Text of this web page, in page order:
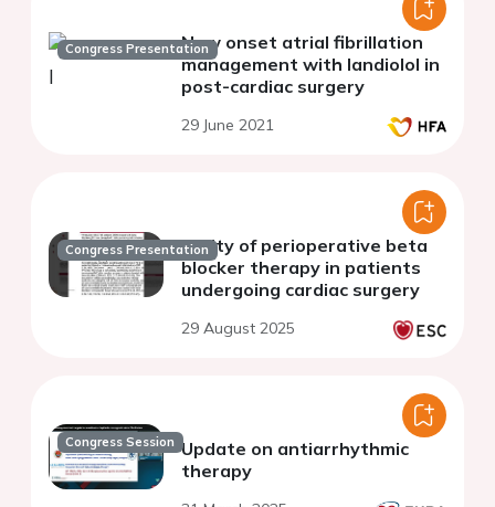
Congress PresentationNew onset atrial fibrillation
management with landiolol in
post-cardiac surgery
29 June 2021
Congress PresentationUtility of perioperative beta
blocker therapy in patients
undergoing cardiac surgery
29 August 2025
Congress Session Update on antiarrhythmic
therapy